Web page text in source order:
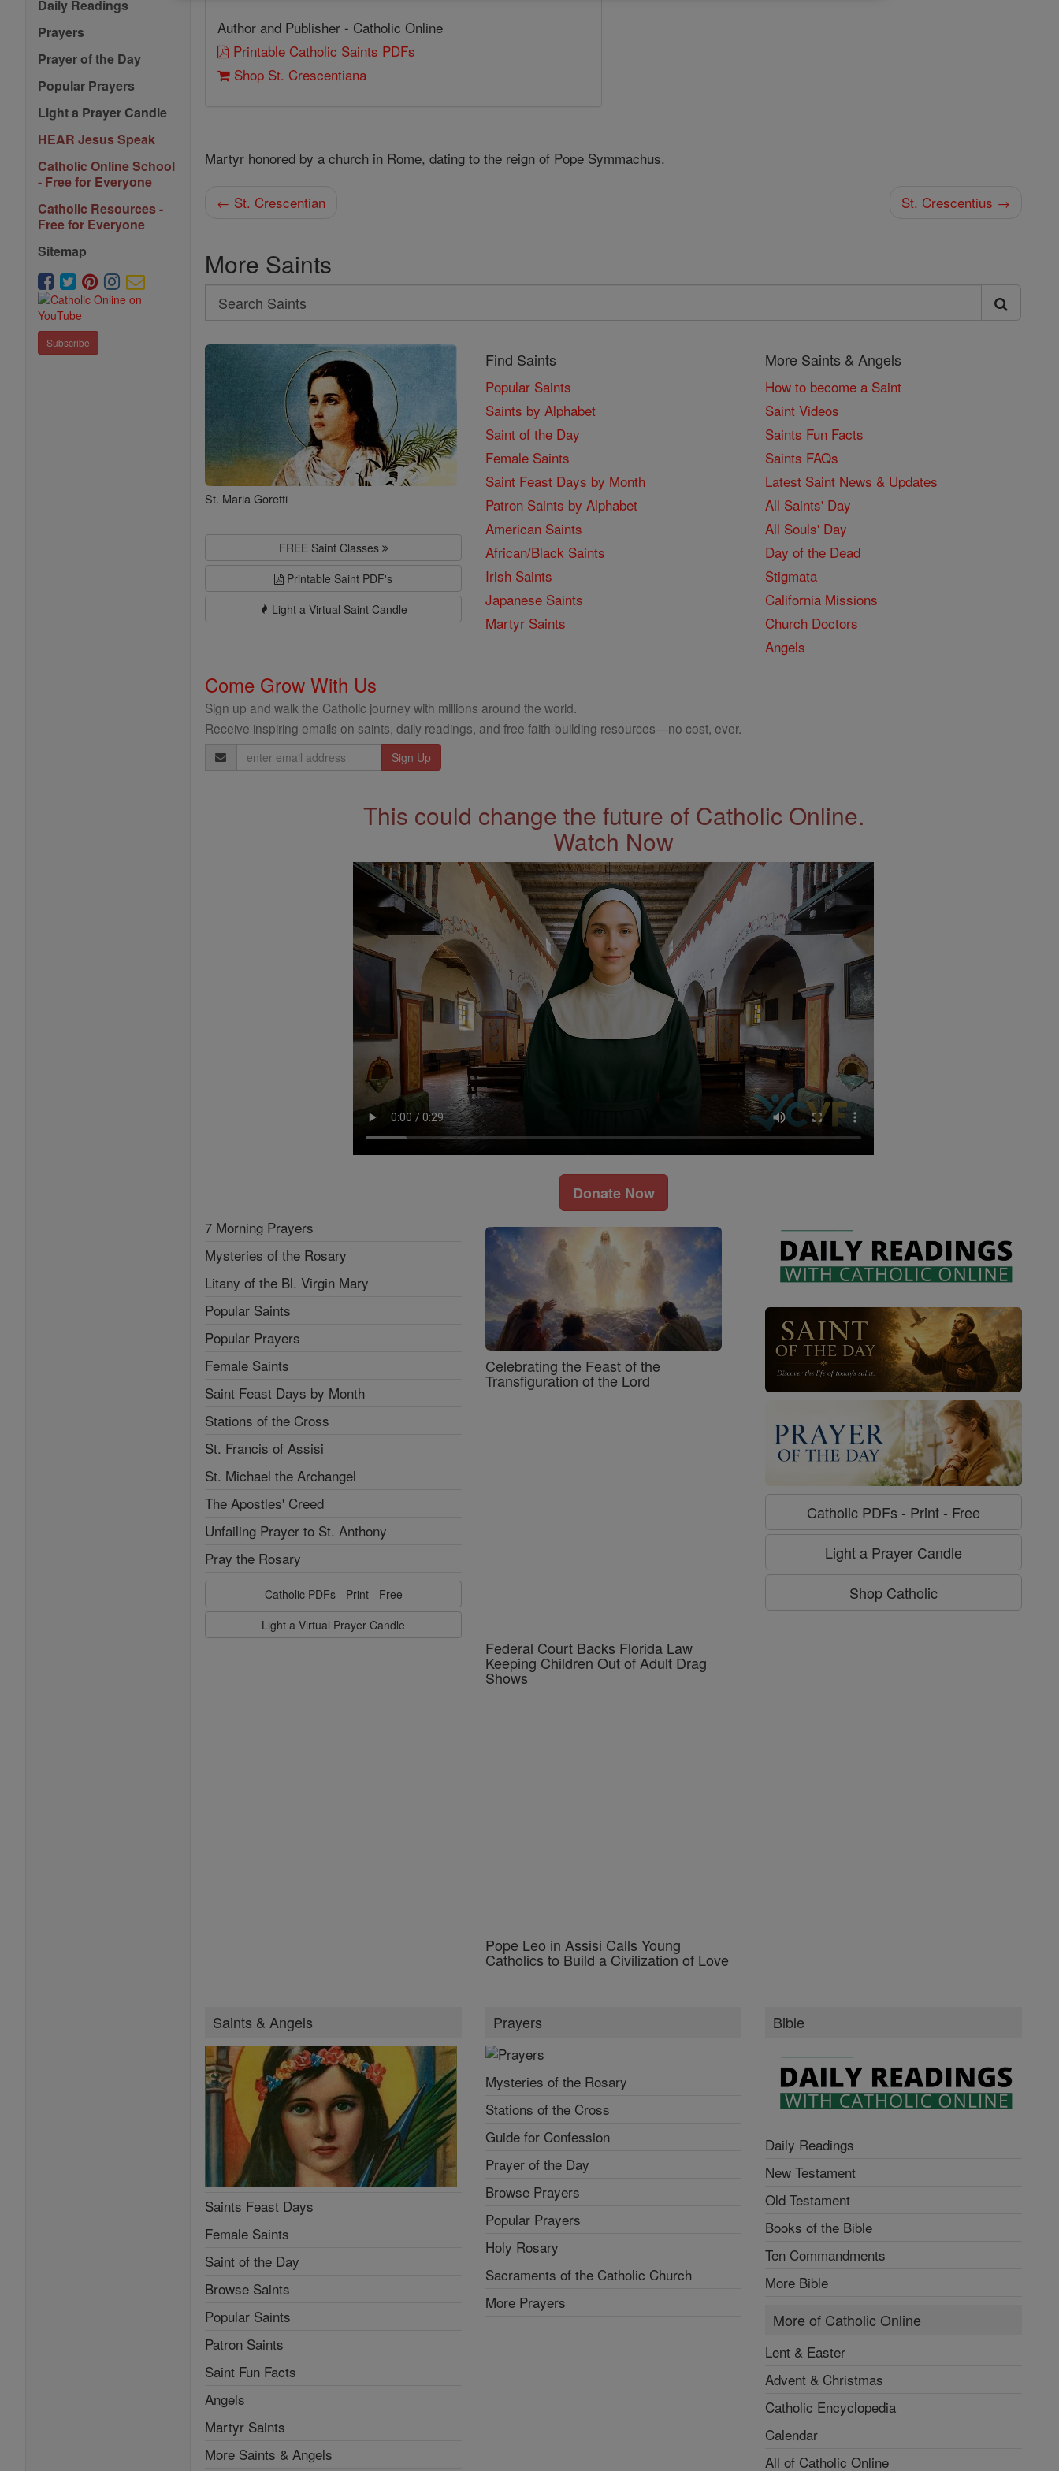
Daily Readings
Prayers
Prayer of the Day
Popular Prayers
Light a Prayer Candle
HEAR Jesus Speak
Catholic Online School
- Free for Everyone
Catholic Resources -
Free for Everyone
Sitemap
Subscribe
Author and Publisher - Catholic Online
Printable Catholic Saints PDFs
Shop St. Crescentiana
Martyr honored by a church in Rome, dating to the reign of Pope Symmachus.
← St. Crescentian St. Crescentius →
More Saints
Search
Search
Saints
St. Maria Goretti
FREE Saint Classes
Printable Saint PDF's
Light a Virtual Saint Candle
Find Saints
Popular Saints
Saints by Alphabet
Saint of the Day
Female Saints
Saint Feast Days by Month
Patron Saints by Alphabet
American Saints
African/Black Saints
Irish Saints
Japanese Saints
Martyr Saints
More Saints & Angels
How to become a Saint
Saint Videos
Saints Fun Facts
Saints FAQs
Latest Saint News & Updates
All Saints' Day
All Souls' Day
Day of the Dead
Stigmata
California Missions
Church Doctors
Angels
Come Grow With Us
Sign up and walk the Catholic journey with millions around the world.
Receive inspiring emails on saints, daily readings, and free faith-building resources—no cost, ever.
Email
Address
This could change the future of Catholic Online.
Watch Now
Donate Now
7 Morning Prayers
Mysteries of the Rosary
Litany of the Bl. Virgin Mary
Popular Saints
Popular Prayers
Female Saints
Saint Feast Days by Month
Stations of the Cross
St. Francis of Assisi
St. Michael the Archangel
The Apostles' Creed
Unfailing Prayer to St. Anthony
Pray the Rosary
Catholic PDFs - Print - Free
Light a Virtual Prayer Candle
Celebrating the Feast of the
Transfiguration of the Lord
Catholic PDFs - Print - Free
Light a Prayer Candle
Shop Catholic
Saint of the Day
Browse Saints
Popular Saints
Patron Saints
Saint Fun Facts
Angels
Browse Prayers
Holy Rosary
Sacraments of the Catholic Church
Ten Commandments
More of Catholic Online
Advent & Christmas
Catholic Encyclopedia
Calendar
All of Catholic Online